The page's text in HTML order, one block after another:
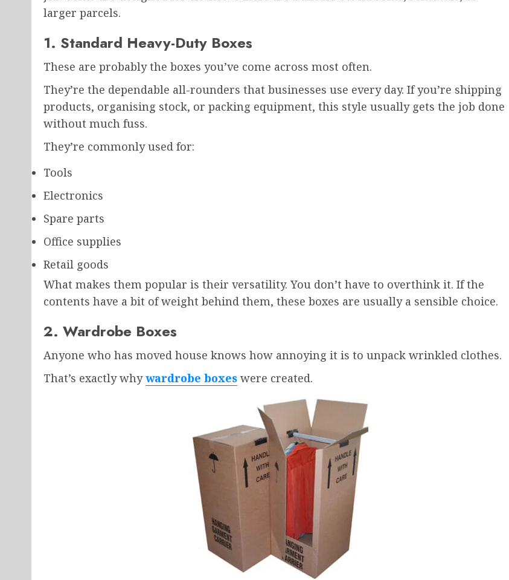
larger parcels.
1. Standard Heavy-Duty Boxes
These are probably the boxes you’ve come across most often.
They’re the dependable all-rounders that businesses use every day. If you’re shipping
products, organising stock, or packing equipment, this style usually gets the job done
without much fuss.
They’re commonly used for:
Tools
Electronics
Spare parts
Office supplies
Retail goods
What makes them popular is their versatility. You don’t have to overthink it. If the
contents have a bit of weight behind them, these boxes are usually a sensible choice.
2. Wardrobe Boxes
Anyone who has moved house knows how annoying it is to unpack wrinkled clothes.
That’s exactly whywardrobe boxes were created.